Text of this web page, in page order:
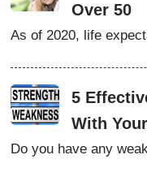
Over 50
As of 2020, life
5
With
Do you have any